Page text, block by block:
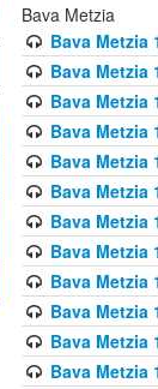
Bava Metzia
Bava Metzia
Bava Metzia
Bava Metzia
Bava Metzia
Bava Metzia
Bava Metzia
Bava Metzia
Bava Metzia
Bava Metzia
Bava Metzia
Bava Metzia
Bava Metzia